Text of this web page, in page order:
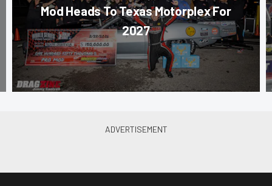
Mod Heads To Texas Motorplex For
2027